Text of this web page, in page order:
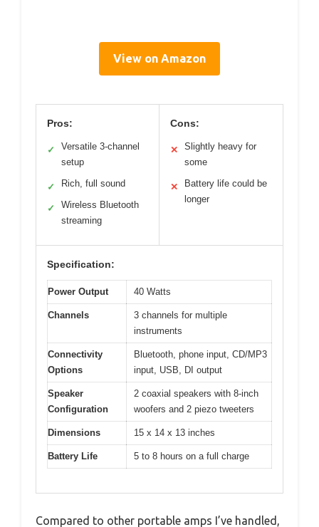
View on Amazon
Pros:
✓
Versatile 3-channel
setup
✓ Rich, full sound
✓
Wireless Bluetooth
streaming
Cons:
✕
Slightly heavy for
some
✕
Battery life could be
longer
Specification:
Power Output 40 Watts
Channels
3 channels for multiple
instruments
Connectivity
Options
Bluetooth, phone input, CD/MP3
input, USB, DI output
Speaker
Configuration
2 coaxial speakers with 8-inch
woofers and 2 piezo tweeters
Dimensions 15 x 14 x 13 inches
Battery Life 5 to 8 hours on a full charge
Compared to other portable amps I’ve handled,